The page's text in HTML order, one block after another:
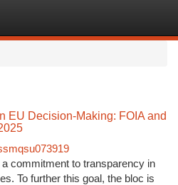
EU Decision-Making: FOIA and
commitment to transparency in
To further this goal, the bloc is